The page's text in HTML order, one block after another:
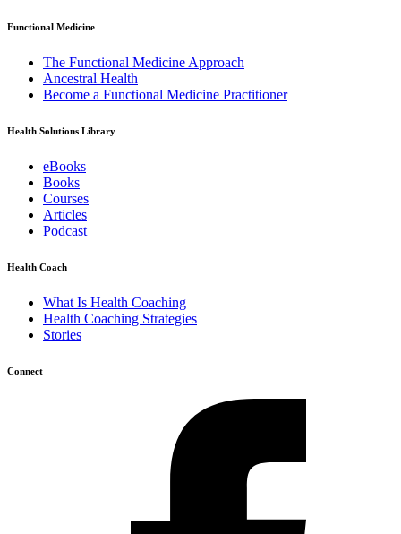
Functional Medicine
The Functional Medicine Approach
Ancestral Health
Become a Functional Medicine Practitioner
Health Solutions Library
eBooks
Books
Courses
Articles
Podcast
Health Coach
What Is Health Coaching
Health Coaching Strategies
Stories
Connect